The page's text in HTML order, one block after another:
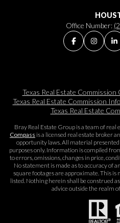
Office Number:
Texas Real Estate
Texas Real Estate Commission
Texas Real Estate
Bray Real Estate Group is a team of real
Compass is a licensed real estate broker
opportunity laws. All material
purposes only. Information is compiled
to errors, omissions, changes in price,
No statement is made as to accuracy of
square footages are approximate. This
listed. Nothing herein shall be construed
advice outside the realm